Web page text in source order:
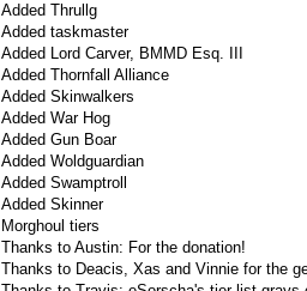
Added Thrullg
Added taskmaster
Added Lord Carver, BMMD Esq. III
Added Thornfall Alliance
Added Skinwalkers
Added War Hog
Added Gun Boar
Added Woldguardian
Added Swamptroll
Added Skinner
Morghoul tiers
Thanks to Austin: For the donation!
Thanks to Deacis, Xas and Vinnie for the